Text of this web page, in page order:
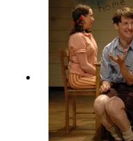
Get tickets to both
https://
shows/pierre-novellie/
https://
shows/one-man-